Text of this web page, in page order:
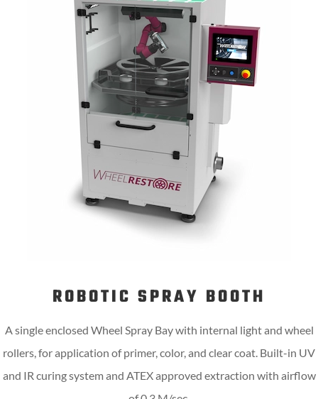
ROBOTIC SPRAY BOOTH
A single enclosed Wheel Spray Bay with internal light and wheel
rollers, for application of primer, color, and clear coat. Built-in UV
and IR curing system and ATEX approved extraction with airflow